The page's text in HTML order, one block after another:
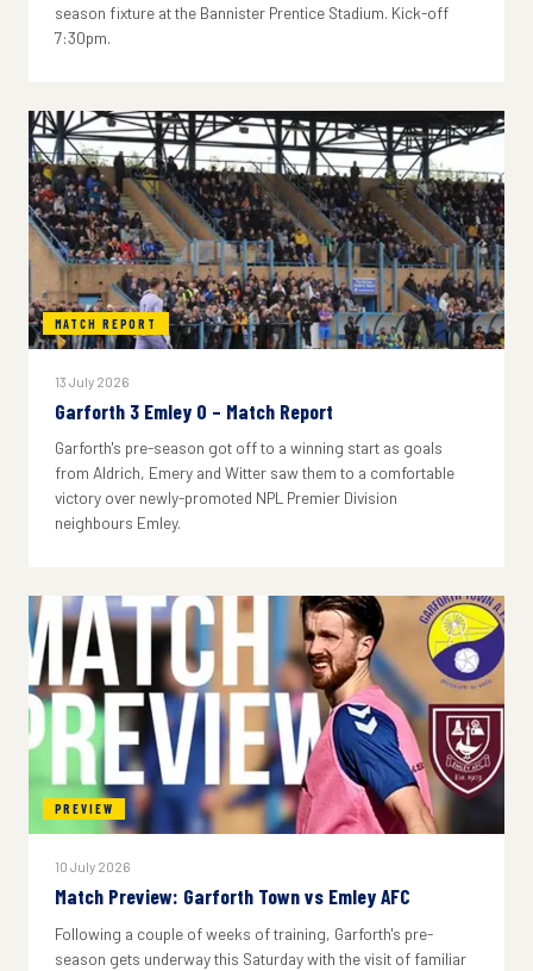
season fixture at the Bannister Prentice Stadium. Kick-off
7:30pm.
MATCH REPORT
13 July 2026
Garforth 3 Emley 0 – Match Report
Garforth's pre-season got off to a winning start as goals
from Aldrich, Emery and Witter saw them to a comfortable
victory over newly-promoted NPL Premier Division
neighbours Emley.
PREVIEW
10 July 2026
Match Preview: Garforth Town vs Emley AFC
Following a couple of weeks of training, Garforth's pre-
season gets underway this Saturday with the visit of familiar